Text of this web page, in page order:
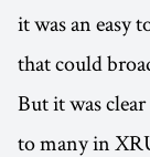
it was an easy
that could
But it was
to many in